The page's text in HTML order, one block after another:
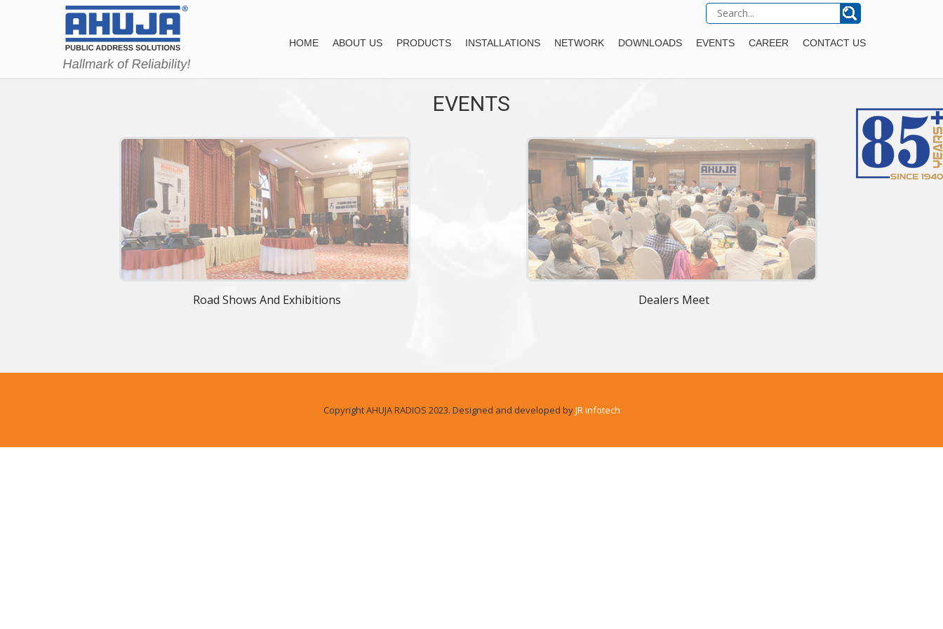
HOME ABOUT US PRODUCTS INSTALLATIONS NETWORK DOWNLOADS EVENTS CAREER CONTACT US
EVENTS
Road Shows And Exhibitions Dealers Meet
Copyright AHUJA RADIOS 2023. Designed and developed byJR infotech